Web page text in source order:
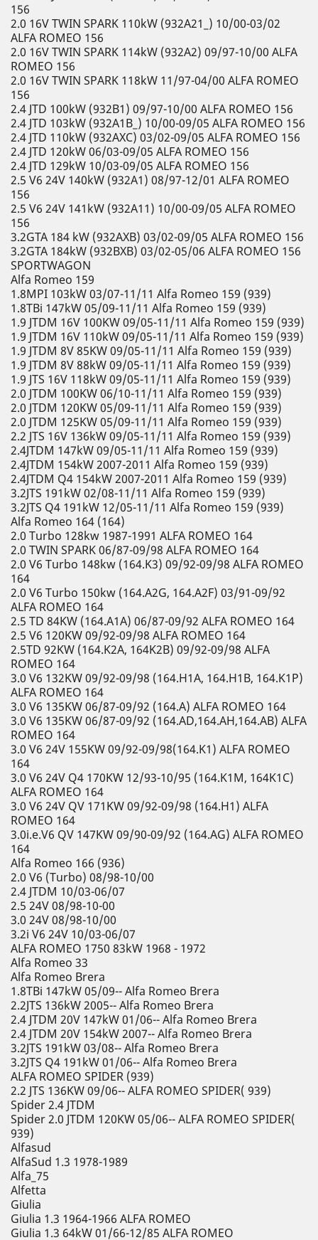
156
2.0 16V TWIN SPARK 110kW (932A21_) 10/00-03/02
ALFA ROMEO 156
2.0 16V TWIN SPARK 114kW (932A2) 09/97-10/00 ALFA
ROMEO 156
2.0 16V TWIN SPARK 118kW 11/97-04/00 ALFA ROMEO
156
2.4 JTD 100kW (932B1) 09/97-10/00 ALFA ROMEO 156
2.4 JTD 103kW (932A1B_) 10/00-09/05 ALFA ROMEO 156
2.4 JTD 110kW (932AXC) 03/02-09/05 ALFA ROMEO 156
2.4 JTD 120kW 06/03-09/05 ALFA ROMEO 156
2.4 JTD 129kW 10/03-09/05 ALFA ROMEO 156
2.5 V6 24V 140kW (932A1) 08/97-12/01 ALFA ROMEO
156
2.5 V6 24V 141kW (932A11) 10/00-09/05 ALFA ROMEO
156
3.2GTA 184 kW (932AXB) 03/02-09/05 ALFA ROMEO 156
3.2GTA 184kW (932BXB) 03/02-05/06 ALFA ROMEO 156
SPORTWAGON
Alfa Romeo 159
1.8MPI 103kW 03/07-11/11 Alfa Romeo 159 (939)
1.8TBi 147kW 05/09-11/11 Alfa Romeo 159 (939)
1.9 JTDM 16V 100KW 09/05-11/11 Alfa Romeo 159 (939)
1.9 JTDM 16V 110kW 09/05-11/11 Alfa Romeo 159 (939)
1.9 JTDM 8V 85KW 09/05-11/11 Alfa Romeo 159 (939)
1.9 JTDM 8V 88kW 09/05-11/11 Alfa Romeo 159 (939)
1.9 JTS 16V 118kW 09/05-11/11 Alfa Romeo 159 (939)
2.0 JTDM 100KW 06/10-11/11 Alfa Romeo 159 (939)
2.0 JTDM 120KW 05/09-11/11 Alfa Romeo 159 (939)
2.0 JTDM 125KW 05/09-11/11 Alfa Romeo 159 (939)
2.2 JTS 16V 136kW 09/05-11/11 Alfa Romeo 159 (939)
2.4JTDM 147kW 09/05-11/11 Alfa Romeo 159 (939)
2.4JTDM 154kW 2007-2011 Alfa Romeo 159 (939)
2.4JTDM Q4 154kW 2007-2011 Alfa Romeo 159 (939)
3.2JTS 191kW 02/08-11/11 Alfa Romeo 159 (939)
3.2JTS Q4 191kW 12/05-11/11 Alfa Romeo 159 (939)
Alfa Romeo 164 (164)
2.0 Turbo 128kw 1987-1991 ALFA ROMEO 164
2.0 TWIN SPARK 06/87-09/98 ALFA ROMEO 164
2.0 V6 Turbo 148kw (164.K3) 09/92-09/98 ALFA ROMEO
164
2.0 V6 Turbo 150kw (164.A2G, 164.A2F) 03/91-09/92
ALFA ROMEO 164
2.5 TD 84KW (164.A1A) 06/87-09/92 ALFA ROMEO 164
2.5 V6 120KW 09/92-09/98 ALFA ROMEO 164
2.5TD 92KW (164.K2A, 164K2B) 09/92-09/98 ALFA
ROMEO 164
3.0 V6 132KW 09/92-09/98 (164.H1A, 164.H1B, 164.K1P)
ALFA ROMEO 164
3.0 V6 135KW 06/87-09/92 (164.A) ALFA ROMEO 164
3.0 V6 135KW 06/87-09/92 (164.AD,164.AH,164.AB) ALFA
ROMEO 164
3.0 V6 24V 155KW 09/92-09/98(164.K1) ALFA ROMEO
164
3.0 V6 24V Q4 170KW 12/93-10/95 (164.K1M, 164K1C)
ALFA ROMEO 164
3.0 V6 24V QV 171KW 09/92-09/98 (164.H1) ALFA
ROMEO 164
3.0i.e.V6 QV 147KW 09/90-09/92 (164.AG) ALFA ROMEO
164
Alfa Romeo 166 (936)
2.0 V6 (Turbo) 08/98-10/00
2.4 JTDM 10/03-06/07
2.5 24V 08/98-10-00
3.0 24V 08/98-10/00
3.2i V6 24V 10/03-06/07
ALFA ROMEO 1750 83kW 1968 - 1972
Alfa Romeo 33
Alfa Romeo Brera
1.8TBi 147kW 05/09-- Alfa Romeo Brera
2.2JTS 136kW 2005-- Alfa Romeo Brera
2.4 JTDM 20V 147kW 01/06-- Alfa Romeo Brera
2.4 JTDM 20V 154kW 2007-- Alfa Romeo Brera
3.2JTS 191kW 03/08-- Alfa Romeo Brera
3.2JTS Q4 191kW 01/06-- Alfa Romeo Brera
ALFA ROMEO SPIDER (939)
2.2 JTS 136KW 09/06-- ALFA ROMEO SPIDER( 939)
Spider 2.4 JTDM
Spider 2.0 JTDM 120KW 05/06-- ALFA ROMEO SPIDER(
939)
Alfasud
AlfaSud 1.3 1978-1989
Alfa_75
Alfetta
Giulia
Giulia 1.3 1964-1966 ALFA ROMEO
Giulia 1.3 64kW 01/66-12/85 ALFA ROMEO